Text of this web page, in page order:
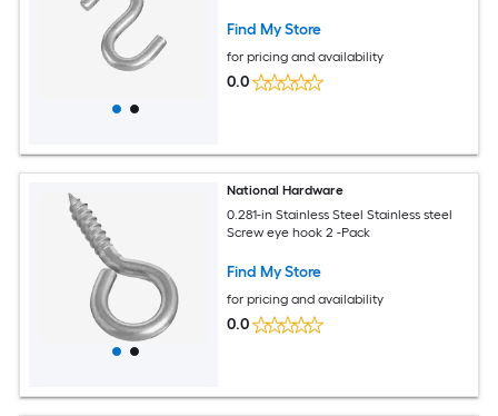
Find My Store
for pricing and availability
0.0
National Hardware
0.281-in Stainless Steel Stainless steel
Screw eye hook 2 -Pack
Find My Store
for pricing and availability
0.0